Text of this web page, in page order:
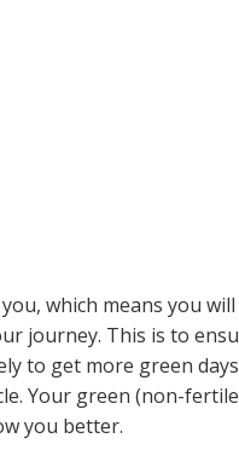
which means you will
journey. This is to
to get more green
Your green (non-
you better.